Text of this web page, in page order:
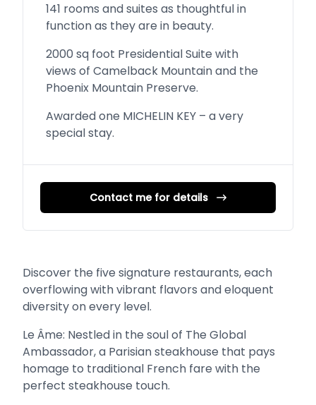
141 rooms and suites as thoughtful in
function as they are in beauty.
2000 sq foot Presidential Suite with
views of Camelback Mountain and the
Phoenix Mountain Preserve.
Awarded one MICHELIN KEY – a very
special stay.
Contact me for details
Discover the five signature restaurants, each
overflowing with vibrant flavors and eloquent
diversity on every level.
Le Âme: Nestled in the soul of The Global
Ambassador, a Parisian steakhouse that pays
homage to traditional French fare with the
perfect steakhouse touch.